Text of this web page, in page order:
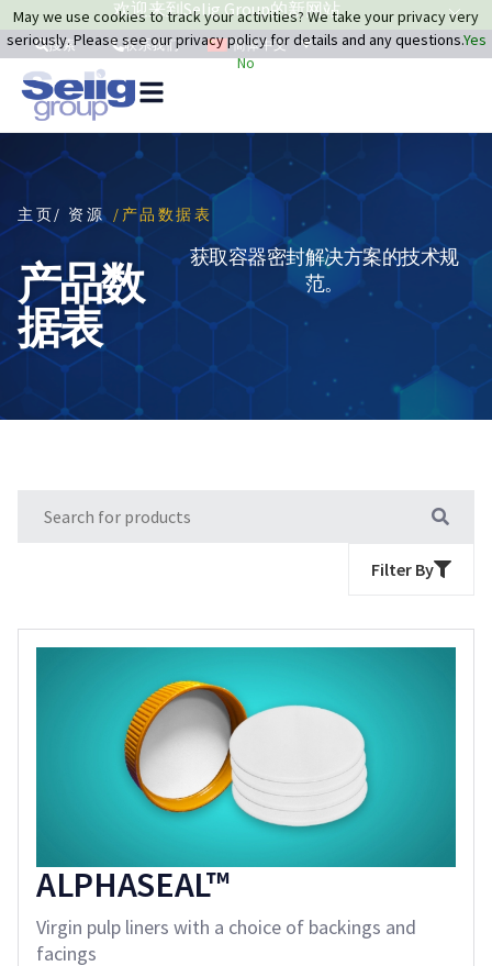
欢迎来到Selig Group的新网站
搜索 联系我们 简体中文
主页/ 资源 /产品数据表
产品数
据表
获取容器密封解决方案的技术规
范。
Filter By
ALPHASEAL™
Virgin pulp liners with a choice of backings and
facings
May we use cookies to track your activities? We take your privacy very
seriously. Please see our privacy policy for details and any questions.Yes
No